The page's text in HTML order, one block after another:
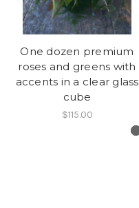
One dozen premium
roses and greens with
accents in a clear glass
cube
$115.00